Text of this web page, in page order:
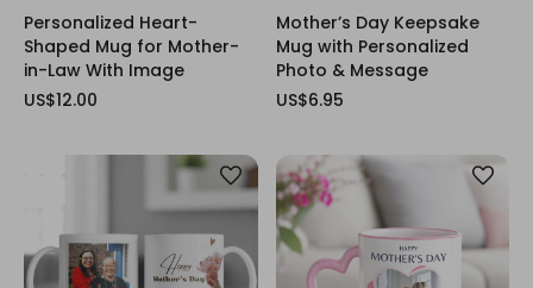
Personalized Heart-
Shaped Mug for Mother-
in-Law With Image
US$12.00
Mother’s Day Keepsake
Mug with Personalized
Photo & Message
US$6.95